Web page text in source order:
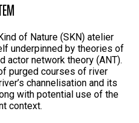
of Nature (SKN) atelier
underpinned by theories of
actor network theory (ANT).
purged courses of river
channelisation and its
with potential use of the
context.